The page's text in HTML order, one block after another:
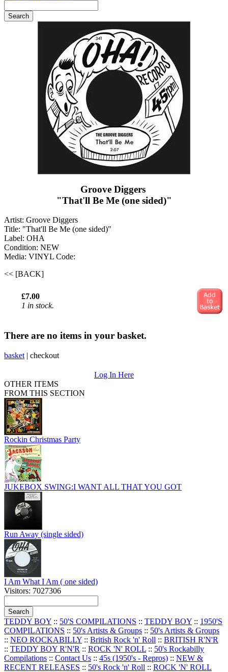
Groove Diggers ‎
"That'll Be Me (one sided)"
Artist: Groove Diggers ‎
Title: "That'll Be Me (one sided)"
Label: OHA
Condition: NEW
Media: VINYL Code:
<< [BACK]
£7.00
1 in stock.
There are no items in your basket.
basket | checkout
Log In Here
OTHER ITEMS
FROM THIS SECTION
Rockin Christmas Party
JUKEBOX SWING:I WANT ALL THAT YOU GOT
Run Away (single sided)
I Am What I Am ( one sided)
Visitors: 7027306
TEDDY BOY :: 50'S COMPILATIONS :: TEDDY BOY :: 1950'S
COMPILATIONS :: 50's Artists & Groups :: 50's Artists & Groups
:: NEO ROCKABILLY :: British Rock 'n' Roll :: BRITISH R'N'R
:: TEDDY BOY R'N'R :: ROCK 'N' ROLL :: 50's Rockabilly
Compilations :: Contact Us :: 45s (1950's - Repros) :: NEW &
RECENT RELEASES :: 50's Rock 'n' Roll :: ROCK 'N' ROLL